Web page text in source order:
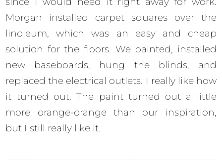
Morgan installed carpet squares over the
linoleum, which was an easy and cheap
solution for the floors. We painted, installed
new baseboards, hung the blinds, and
replaced the electrical outlets. I really like how
it turned out. The paint turned out a little
more orange-orange than our inspiration,
but I still really like it.